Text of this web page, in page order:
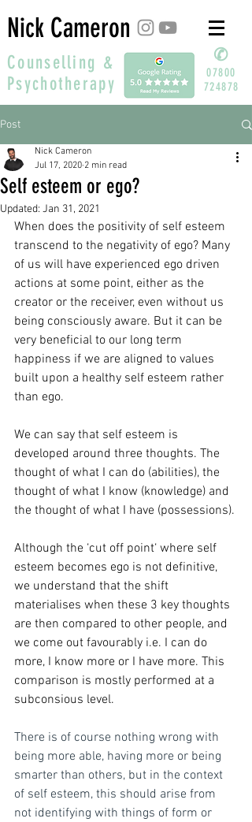
Nick Cameron
Counselling &
Psychotherapy
✆
07800
724878
Post
Self esteem or ego?
Nick Cameron
Jul 17, 2020 2 min read
Updated: Jan 31, 2021
When does the positivity of self esteem
transcend to the negativity of ego? Many
of us will have experienced ego driven
actions at some point, either as the
creator or the receiver, even without us
being consciously aware. But it can be
very beneficial to our long term
happiness if we are aligned to values
built upon a healthy self esteem rather
than ego.
We can say that self esteem is
developed around three thoughts. The
thought of what I can do (abilities), the
thought of what I know (knowledge) and
the thought of what I have (possessions).
Although the ‘cut off point‘ where self
esteem becomes ego is not definitive,
we understand that the shift
materialises when these 3 key thoughts
are then compared to other people, and
we come out favourably i.e. I can do
more, I know more or I have more. This
comparison is mostly performed at a
subconsious level.
There is of course nothing wrong with
being more able, having more or being
smarter than others, but in the context
of self esteem, this should arise from
not identifying with things of form or